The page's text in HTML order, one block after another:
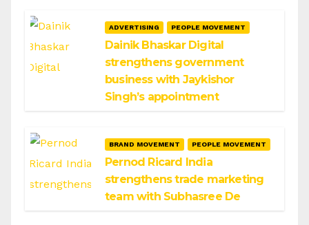
ADVERTISING PEOPLE MOVEMENT
Dainik Bhaskar Digital
strengthens government
business with Jaykishor
Singh’s appointment
BRAND MOVEMENT PEOPLE MOVEMENT
Pernod Ricard India
strengthens trade marketing
team with Subhasree De